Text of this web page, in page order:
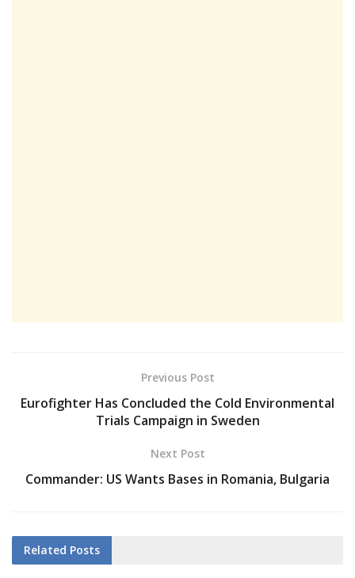
Previous Post
Eurofighter Has Concluded the Cold Environmental
Trials Campaign in Sweden
Next Post
Commander: US Wants Bases in Romania, Bulgaria
Related Posts